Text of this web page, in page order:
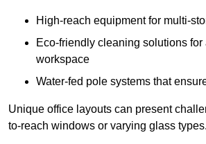
High-reach equipment for multi-
Eco-friendly cleaning solutions for
workspace
Water-fed pole systems that
Unique office layouts can present
to-reach windows or varying glass types.